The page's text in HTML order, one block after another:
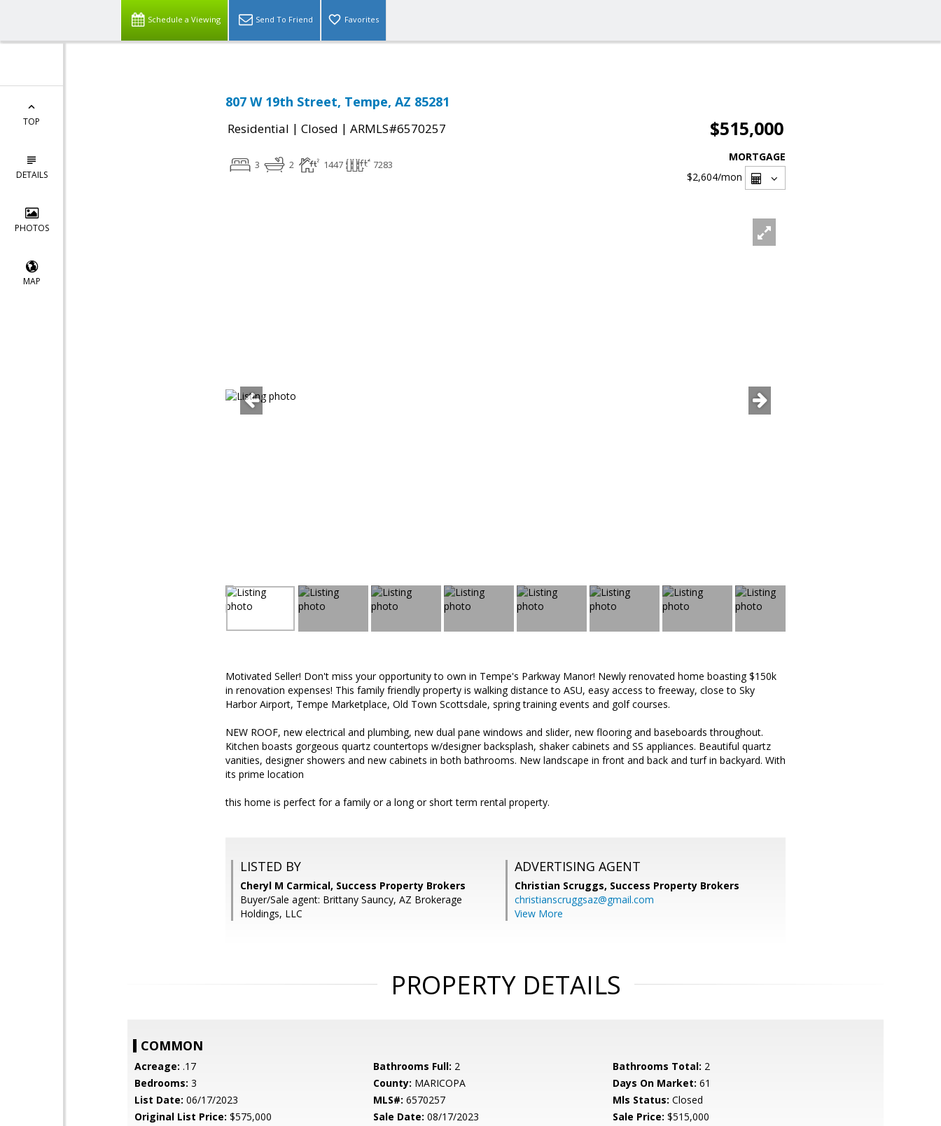
Schedule a Viewing Send To Friend Favorites
TOP
DETAILS
PHOTOS
MAP
807 W 19th Street, Tempe, AZ 85281
Residential | Closed | ARMLS#6570257 $515,000
3 2 1447 7283
MORTGAGE
$2,604/mon
Motivated Seller! Don't miss your opportunity to own in Tempe's Parkway Manor! Newly renovated home boasting $150k
in renovation expenses! This family friendly property is walking distance to ASU, easy access to freeway, close to Sky
Harbor Airport, Tempe Marketplace, Old Town Scottsdale, spring training events and golf courses.
NEW ROOF, new electrical and plumbing, new dual pane windows and slider, new flooring and baseboards throughout.
Kitchen boasts gorgeous quartz countertops w/designer backsplash, shaker cabinets and SS appliances. Beautiful quartz
vanities, designer showers and new cabinets in both bathrooms. New landscape in front and back and turf in backyard. With
its prime location
this home is perfect for a family or a long or short term rental property.
LISTED BY
Cheryl M Carmical, Success Property Brokers
Buyer/Sale agent: Brittany Sauncy, AZ Brokerage
Holdings, LLC
ADVERTISING AGENT
Christian Scruggs, Success Property Brokers
christianscruggsaz@gmail.com
View More
PROPERTY DETAILS
COMMON
Acreage: .17 Bathrooms Full: 2 Bathrooms Total: 2
Bedrooms: 3 County: MARICOPA Days On Market: 61
List Date: 06/17/2023 MLS#: 6570257 Mls Status: Closed
Original List Price: $575,000 Sale Date: 08/17/2023 Sale Price: $515,000